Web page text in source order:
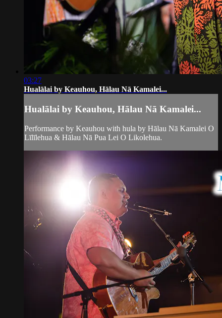
03:27
Hualālai by Keauhou, Hālau Nā Kamalei...
Hualālai by Keauhou, Hālau Nā Kamalei...
Performance by Keauhou with hula by Hālau Nā Kamalei O
Līlīlehua & Hālau Nā Pua Lei O Likolehua.